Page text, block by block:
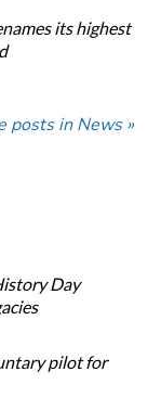
its highest
posts in News »
Day
pilot for